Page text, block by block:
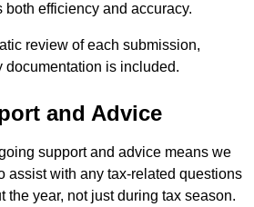
both efficiency and accuracy.
review of each submission,
documentation is included.
and Advice
support and advice means we
assist with any tax-related questions
the year, not just during tax season.